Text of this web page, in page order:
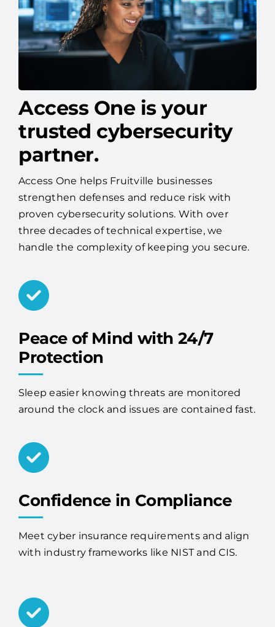
Access One is your
trusted cybersecurity
partner.
Access One helps Fruitville businesses
strengthen defenses and reduce risk with
proven cybersecurity solutions. With over
three decades of technical expertise, we
handle the complexity of keeping you secure.
Peace of Mind with 24/7
Protection
Sleep easier knowing threats are monitored
around the clock and issues are contained fast.
Confidence in Compliance
Meet cyber insurance requirements and align
with industry frameworks like NIST and CIS.